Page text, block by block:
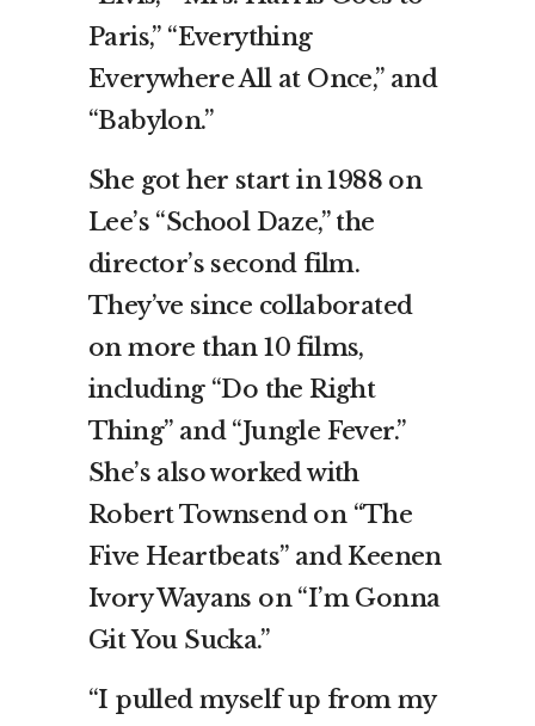
Paris,” “Everything
Everywhere All at Once,” and
“Babylon.”
She got her start in 1988 on
Lee’s “School Daze,” the
director’s second film.
They’ve since collaborated
on more than 10 films,
including “Do the Right
Thing” and “Jungle Fever.”
She’s also worked with
Robert Townsend on “The
Five Heartbeats” and Keenen
Ivory Wayans on “I’m Gonna
Git You Sucka.”
“I pulled myself up from my